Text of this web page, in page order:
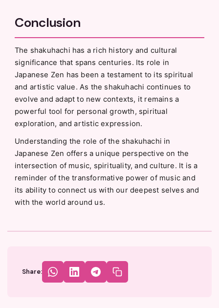
Conclusion
The shakuhachi has a rich history and cultural
significance that spans centuries. Its role in
Japanese Zen has been a testament to its spiritual
and artistic value. As the shakuhachi continues to
evolve and adapt to new contexts, it remains a
powerful tool for personal growth, spiritual
exploration, and artistic expression.
Understanding the role of the shakuhachi in
Japanese Zen offers a unique perspective on the
intersection of music, spirituality, and culture. It is a
reminder of the transformative power of music and
its ability to connect us with our deepest selves and
with the world around us.
Share: